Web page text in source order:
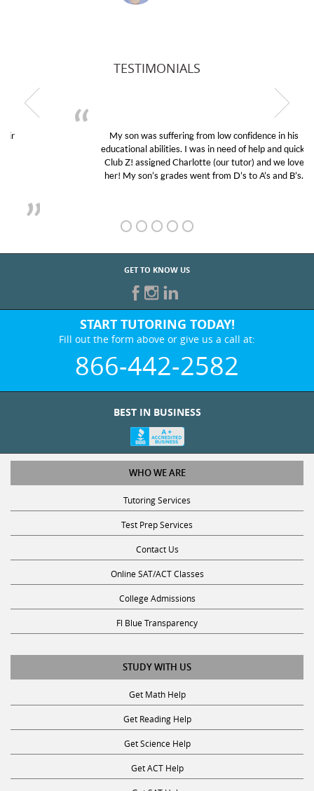
TESTIMONIALS
My son was suffering from low confidence in his
educational abilities. I was in need of help and quick.
Club Z! assigned Charlotte (our tutor) and we love
her! My son’s grades went from D’s to A’s and B’s.
GET TO KNOW US
START TUTORING TODAY!
Fill out the form above or give us a call at:
866-442-2582
WHO WE ARE
Tutoring Services
Test Prep Services
Contact Us
Online SAT/ACT Classes
College Admissions
Fl Blue Transparency
STUDY WITH US
Get Math Help
Get Reading Help
Get Science Help
Get ACT Help
Get SAT Help